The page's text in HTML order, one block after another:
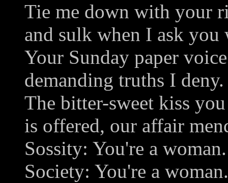
Tie me down with your
and sulk when I ask you
Your Sunday paper
demanding truths I deny.
The bitter-sweet kiss
is offered, our affair
Sossity: You're a woman.
Society: You're a woman.